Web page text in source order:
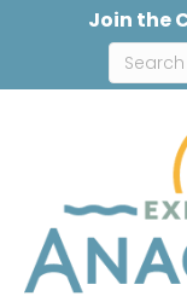
Join the